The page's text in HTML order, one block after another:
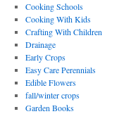
Cooking Schools
Cooking With Kids
Crafting With Children
Drainage
Early Crops
Easy Care Perennials
Edible Flowers
fall/winter crops
Garden Books